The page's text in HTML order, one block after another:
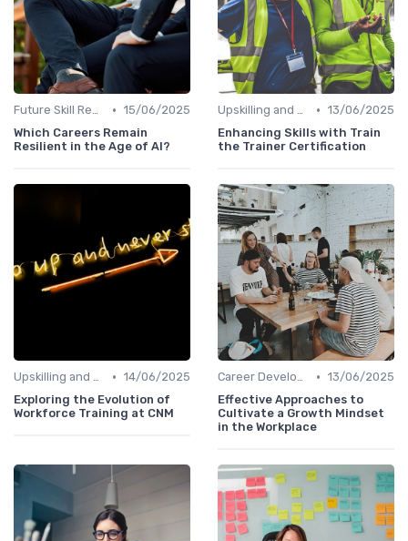
Future Skill Requirements • 15/06/2025
Which Careers Remain
Resilient in the Age of AI?
Upskilling and Reskilling • 13/06/2025
Enhancing Skills with Train
the Trainer Certification
Upskilling and Reskilling • 14/06/2025
Exploring the Evolution of
Workforce Training at CNM
Career Development • 13/06/2025
Effective Approaches to
Cultivate a Growth Mindset
in the Workplace